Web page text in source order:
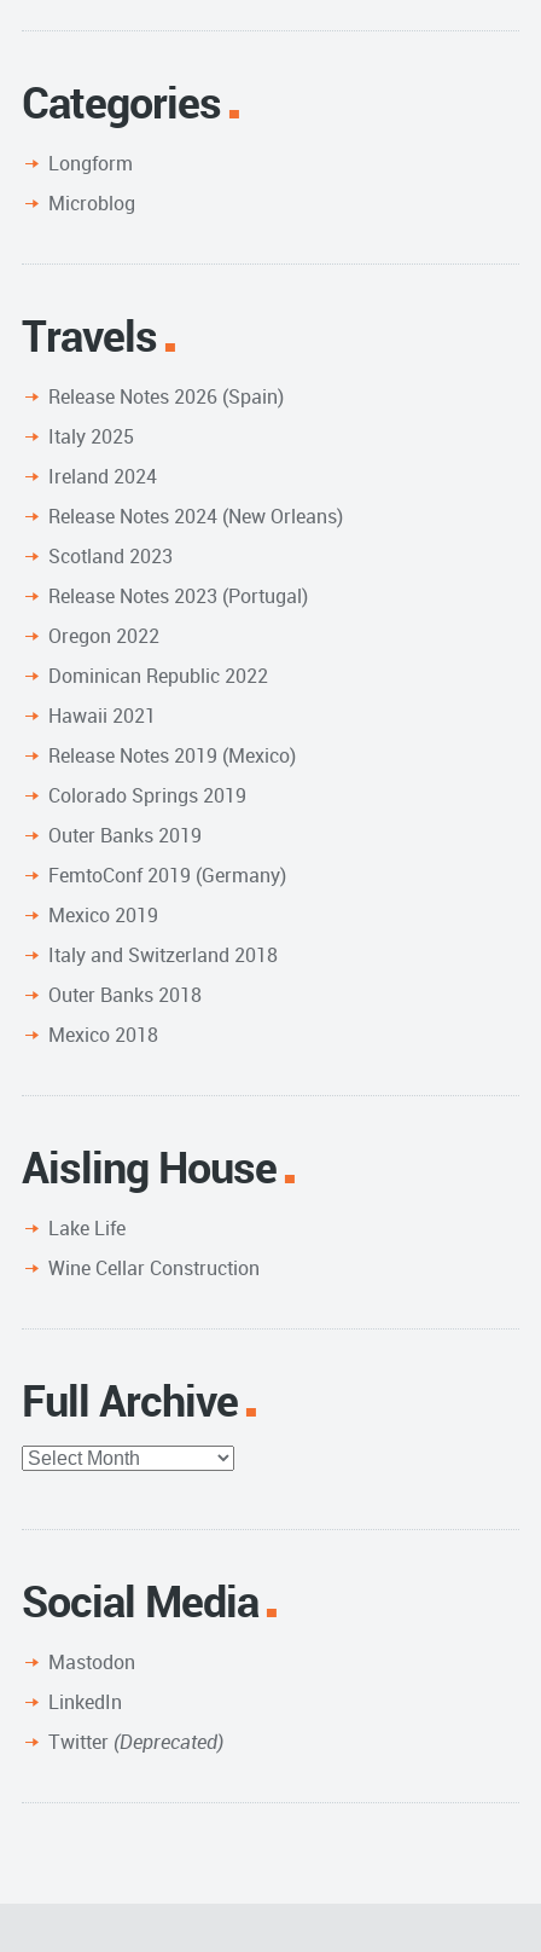
Categories
Longform
Microblog
Travels
Release Notes 2026 (Spain)
Italy 2025
Ireland 2024
Release Notes 2024 (New Orleans)
Scotland 2023
Release Notes 2023 (Portugal)
Oregon 2022
Dominican Republic 2022
Hawaii 2021
Release Notes 2019 (Mexico)
Colorado Springs 2019
Outer Banks 2019
FemtoConf 2019 (Germany)
Mexico 2019
Italy and Switzerland 2018
Outer Banks 2018
Mexico 2018
Aisling House
Lake Life
Wine Cellar Construction
Full Archive
Full
Social Media
Mastodon
LinkedIn
Twitter (Deprecated)